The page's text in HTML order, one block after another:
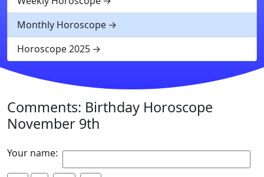
Monthly Horoscope
Horoscope 2025
Comments: Birthday Horoscope
November 9th
Your name: